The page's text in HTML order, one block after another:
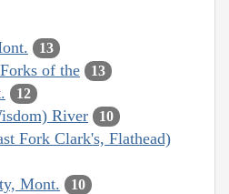
13
of the 13
12
River 10
Fork Clark's, Flathead)
Mont. 10